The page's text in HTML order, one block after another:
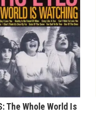
The Whole World Is